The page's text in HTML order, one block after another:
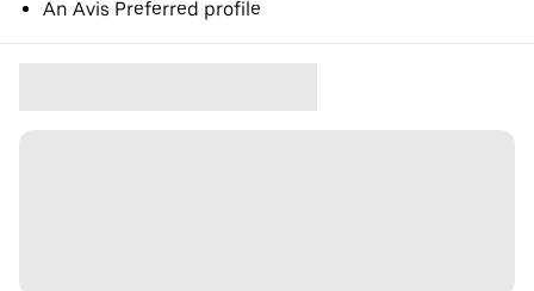
An Avis Preferred profile